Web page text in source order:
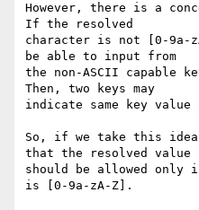
However, there is a
If the resolved
character is not [0-9a-
be able to input from
the non-ASCII capable
Then, two keys may
indicate same key value
So, if we take this
that the resolved value
should be allowed only
is [0-9a-zA-Z].